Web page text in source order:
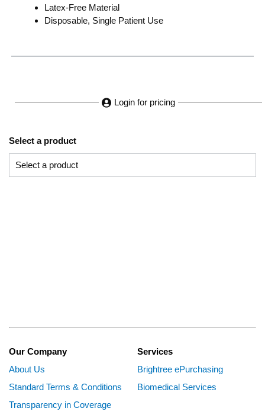
Latex-Free Material
Disposable, Single Patient Use
Login for pricing
Select a product
Our Company
About Us
Standard Terms & Conditions
Transparency in Coverage
Services
Brightree ePurchasing
Biomedical Services